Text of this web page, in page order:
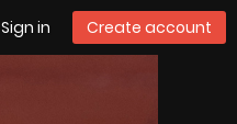
Sign in Create account